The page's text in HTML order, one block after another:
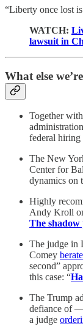
“Liberty once lost
WATCH:
lawsuit in
What else
Together
federal hiring
The New
Center for
dynamics on
Highly
Andy Kroll
The shadow
The judge in
Comey
second”
this case: “
The Trump
defiance of
a judge